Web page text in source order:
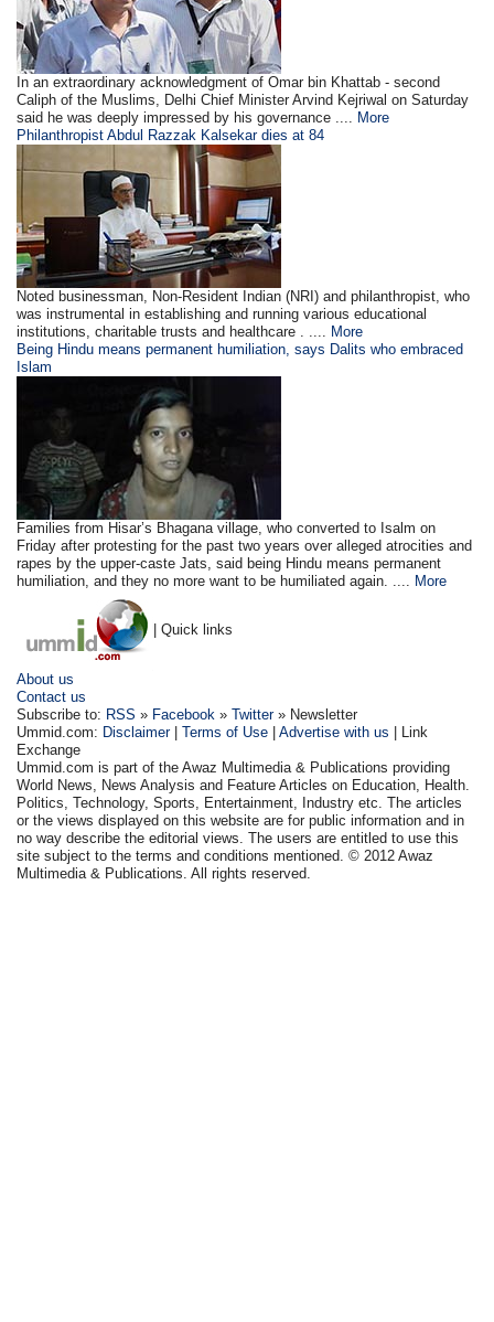
In an extraordinary acknowledgment of Omar bin Khattab - second
Caliph of the Muslims, Delhi Chief Minister Arvind Kejriwal on Saturday
said he was deeply impressed by his governance .... More
Philanthropist Abdul Razzak Kalsekar dies at 84
Noted businessman, Non-Resident Indian (NRI) and philanthropist, who
was instrumental in establishing and running various educational
institutions, charitable trusts and healthcare . .... More
Being Hindu means permanent humiliation, says Dalits who embraced
Islam
Families from Hisar’s Bhagana village, who converted to Isalm on
Friday after protesting for the past two years over alleged atrocities and
rapes by the upper-caste Jats, said being Hindu means permanent
humiliation, and they no more want to be humiliated again. .... More
| Quick links
About us
Contact us
Subscribe to: RSS » Facebook »Twitter» Newsletter
Ummid.com: Disclaimer|Terms of Use |Advertise with us | Link
Exchange
Ummid.com is part of the Awaz Multimedia & Publications providing
World News, News Analysis and Feature Articles on Education, Health.
Politics, Technology, Sports, Entertainment, Industry etc. The articles
or the views displayed on this website are for public information and in
no way describe the editorial views. The users are entitled to use this
site subject to the terms and conditions mentioned. © 2012 Awaz
Multimedia & Publications. All rights reserved.